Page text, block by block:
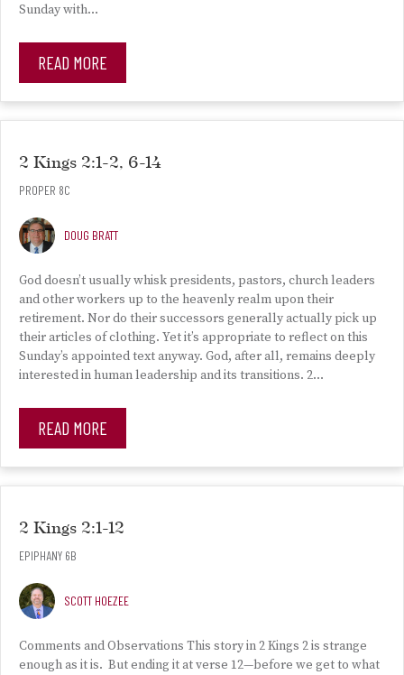
Sunday with…
READ MORE
2 Kings 2:1-2, 6-14
PROPER 8C
DOUG BRATT
God doesn’t usually whisk presidents, pastors, church leaders
and other workers up to the heavenly realm upon their
retirement. Nor do their successors generally actually pick up
their articles of clothing. Yet it’s appropriate to reflect on this
Sunday’s appointed text anyway. God, after all, remains deeply
interested in human leadership and its transitions. 2…
READ MORE
2 Kings 2:1-12
EPIPHANY 6B
SCOTT HOEZEE
Comments and Observations This story in 2 Kings 2 is strange
enough as it is. But ending it at verse 12—before we get to what